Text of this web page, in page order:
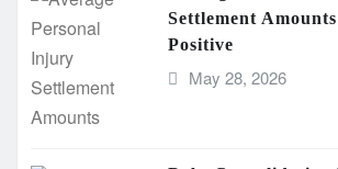
Settlement
Positive
May 28, 2026